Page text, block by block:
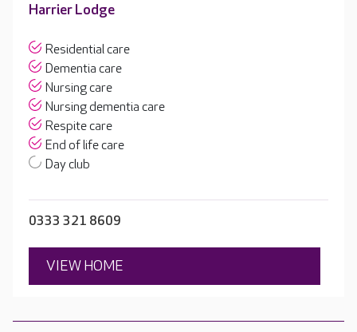
Harrier Lodge
Residential care
Dementia care
Nursing care
Nursing dementia care
Respite care
End of life care
Day club
0333 321 8609
VIEW HOME